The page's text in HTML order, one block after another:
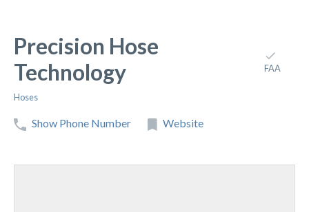
Precision Hose
Technology
FAA
Hoses
Show Phone Number Website